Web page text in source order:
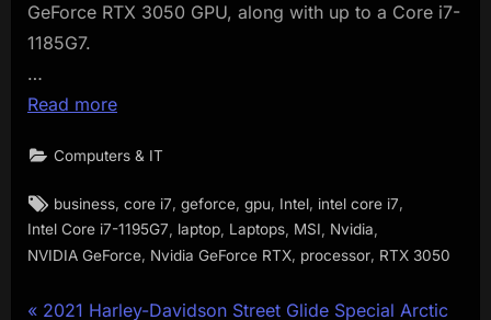
GeForce RTX 3050 GPU, along with up to a Core i7-
1185G7.
…
Read more
Computers & IT
Tags:
business ,core i7 ,geforce ,gpu Intel intel core i7
Intel Core i7-1195G7
laptop Laptops MSI Nvidia
NVIDIA GeForce, Nvidia GeForce RTX, processor, RTX 3050
P
2021 Harley-Davidson Street Glide Special Arctic